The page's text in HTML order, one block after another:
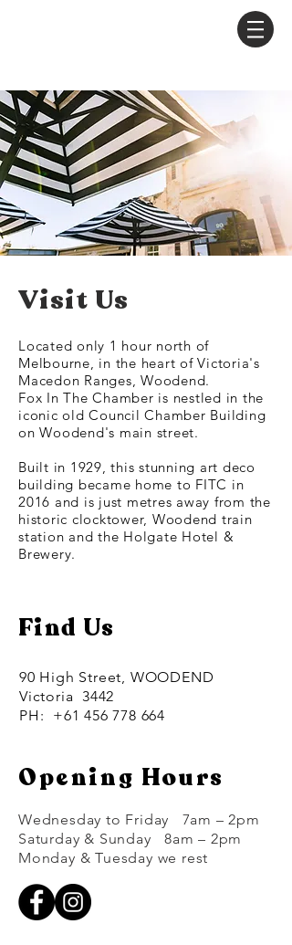
Find Us
90 High Street, WOODEND
Victoria 3442
PH: +61 456 778 664
Opening Hours
Wednesday to Friday 7am – 2pm
Saturday & Sunday 8am – 2pm
Monday & Tuesday we rest
Visit Us
Located only 1 hour north of
Melbourne, in the heart of Victoria's
Macedon Ranges, Woodend.
Fox In The Chamber is nestled in the
iconic old Council Chamber Building
on Woodend's main street.
Built in 1929, this stunning art deco
building became home to FITC in
2016 and is just metres away from the
historic clocktower, Woodend train
station and the Holgate Hotel &
Brewery.